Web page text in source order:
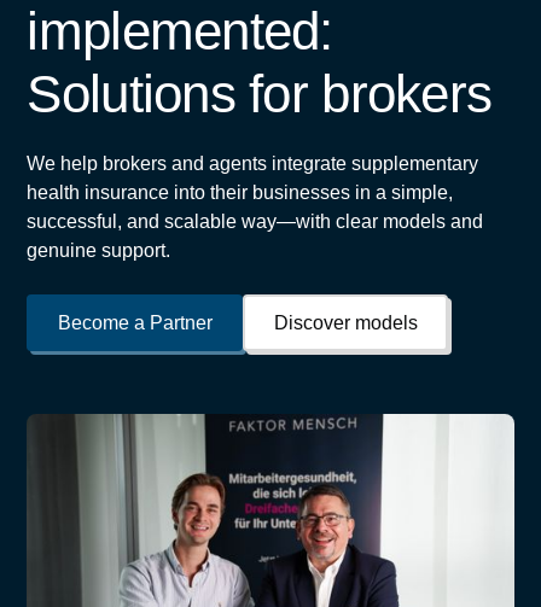
implemented:
Solutions for brokers
We help brokers and agents integrate supplementary
health insurance into their businesses in a simple,
successful, and scalable way—with clear models and
genuine support.
Become a Partner Discover models